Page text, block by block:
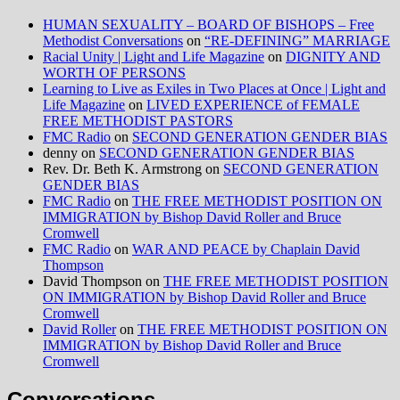
HUMAN SEXUALITY – BOARD OF BISHOPS – Free
Methodist Conversations on “RE-DEFINING” MARRIAGE
Racial Unity | Light and Life Magazine on DIGNITY AND
WORTH OF PERSONS
Learning to Live as Exiles in Two Places at Once | Light and
Life Magazine on LIVED EXPERIENCE of FEMALE
FREE METHODIST PASTORS
FMC Radio on SECOND GENERATION GENDER BIAS
denny on SECOND GENERATION GENDER BIAS
Rev. Dr. Beth K. Armstrong on SECOND GENERATION
GENDER BIAS
FMC Radio on THE FREE METHODIST POSITION ON
IMMIGRATION by Bishop David Roller and Bruce
Cromwell
FMC Radio on WAR AND PEACE by Chaplain David
Thompson
David Thompson on THE FREE METHODIST POSITION
ON IMMIGRATION by Bishop David Roller and Bruce
Cromwell
David Rolleron THE FREE METHODIST POSITION ON
IMMIGRATION by Bishop David Roller and Bruce
Cromwell